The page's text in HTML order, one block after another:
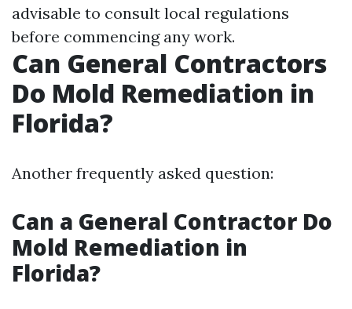
advisable to consult local regulations
before commencing any work.
Can General Contractors
Do Mold Remediation in
Florida?
Another frequently asked question:
Can a General Contractor Do
Mold Remediation in
Florida?